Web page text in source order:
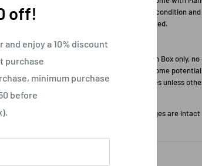
off!
enjoy a 10% discount
purchase
minimum purchase
before